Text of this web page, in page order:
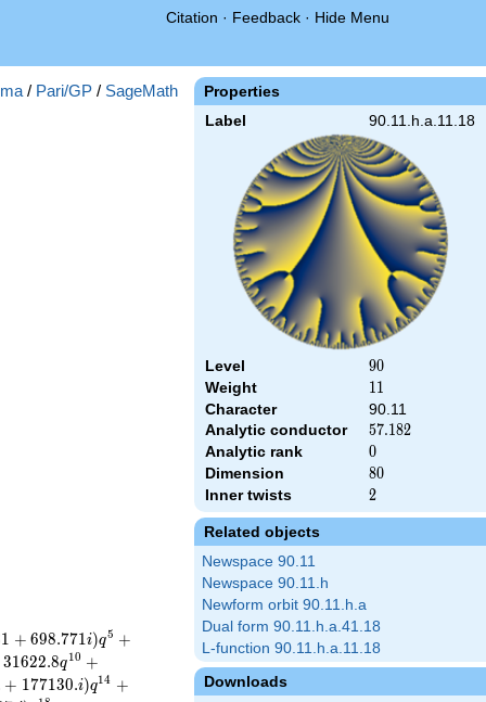
Citation · Feedback · Hide Menu
Properties
Label 90.11.h.a.11.18
Level 90
90
Weight 11
11
Character
90.11
Analytic conductor
57.182
57.182
Analytic rank 0
0
Dimension 80
80
Inner twists 2
2
Related objects
Newspace 90.11
Newspace 90.11.h
Newform orbit 90.11.h.a
Dual form 90.11.h.a.41.18
L-function 90.11.h.a.11.18
Downloads
/ Pari/GP / SageMath
1 + 698.771i)q5 +
31622.8q10 +
+ 177130.i)q14 +